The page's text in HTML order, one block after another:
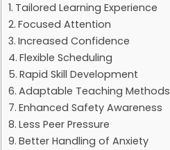
Tailored Learning Experience
Focused Attention
Increased Confidence
Flexible Scheduling
Rapid Skill Development
Adaptable Teaching Methods
Enhanced Safety Awareness
Less Peer Pressure
Better Handling of Anxiety